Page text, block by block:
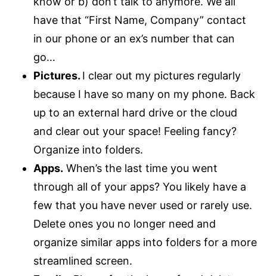
have that “First Name, Company” contact
in our phone or an ex’s number that can
go…
Pictures. I clear out my pictures regularly
because I have so many on my phone. Back
up to an external hard drive or the cloud
and clear out your space! Feeling fancy?
Organize into folders.
Apps. When’s the last time you went
through all of your apps? You likely have a
few that you have never used or rarely use.
Delete ones you no longer need and
organize similar apps into folders for a more
streamlined screen.